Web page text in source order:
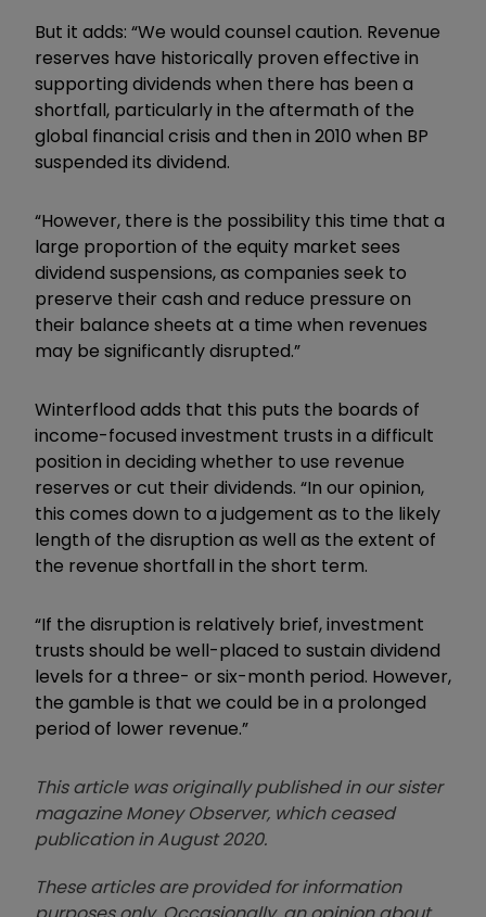
But it adds: “We would counsel caution. Revenue
reserves have historically proven effective in
supporting dividends when there has been a
shortfall, particularly in the aftermath of the
global financial crisis and then in 2010 when BP
suspended its dividend.
“However, there is the possibility this time that a
large proportion of the equity market sees
dividend suspensions, as companies seek to
preserve their cash and reduce pressure on
their balance sheets at a time when revenues
may be significantly disrupted.”
Winterflood adds that this puts the boards of
income-focused investment trusts in a difficult
position in deciding whether to use revenue
reserves or cut their dividends. “In our opinion,
this comes down to a judgement as to the likely
length of the disruption as well as the extent of
the revenue shortfall in the short term.
“If the disruption is relatively brief, investment
trusts should be well-placed to sustain dividend
levels for a three- or six-month period. However,
the gamble is that we could be in a prolonged
period of lower revenue.”
This article was originally published in our sister
magazine Money Observer, which ceased
publication in August 2020.
These articles are provided for information